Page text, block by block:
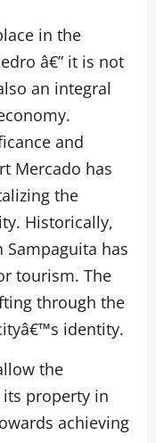
in the
â€” it is not
an integral
and
Mercado has
the
Historically,
Sampaguita has
tourism. The
through the
identity.
the
property in
achieving